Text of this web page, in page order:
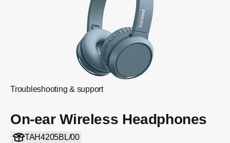
Troubleshooting & support
On-ear Wireless Headphones
TAH4205BL/00